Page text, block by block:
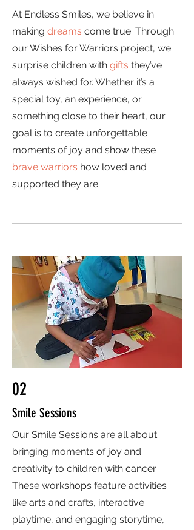
At Endless Smiles, we believe in
making dreams come true. Through
our Wishes for Warriors project, we
surprise children with gifts they’ve
always wished for. Whether it’s a
special toy, an experience, or
something close to their heart, our
goal is to create unforgettable
moments of joy and show these
brave warriors how loved and
supported they are.
02
Smile Sessions
Our Smile Sessions are all about
bringing moments of joy and
creativity to children with cancer.
These workshops feature activities
like arts and crafts, interactive
playtime, and engaging storytime,